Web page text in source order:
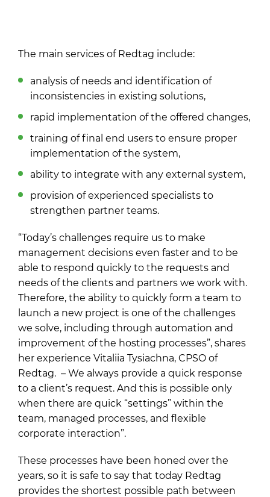
The main services of Redtag include:
analysis of needs and identification of
inconsistencies in existing solutions,
rapid implementation of the offered changes,
training of final end users to ensure proper
implementation of the system,
ability to integrate with any external system,
provision of experienced specialists to
strengthen partner teams.
“Today’s challenges require us to make
management decisions even faster and to be
able to respond quickly to the requests and
needs of the clients and partners we work with.
Therefore, the ability to quickly form a team to
launch a new project is one of the challenges
we solve, including through automation and
improvement of the hosting processes”, shares
her experience Vitaliia Tysiachna, CPSO of
Redtag. – We always provide a quick response
to a client’s request. And this is possible only
when there are quick “settings” within the
team, managed processes, and flexible
corporate interaction”.
These processes have been honed over the
years, so it is safe to say that today Redtag
provides the shortest possible path between